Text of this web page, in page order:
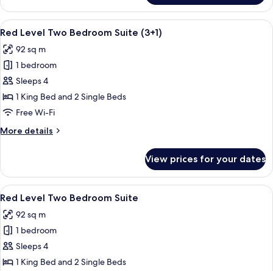
Connecting
Rooms
(3+3)
View
all
photos
for
Red
Level
Two
Suite
A modern hotel room with a large
4
Red Level Two Bedroom Suite (3+1)
92 sq m
1 bedroom
Sleeps 4
1 King Bed and 2 Single Beds
Free Wi-Fi
More details
More
Level
Two
Bedroom
(3+1)
View prices for your dates
View
all
photos
for
Red
Level
A modern hotel room with a large
4
Red Level Two Bedroom Suite
92 sq m
1 bedroom
Sleeps 4
1 King Bed and 2 Single Beds